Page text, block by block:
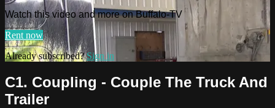
Watch this video and more on Buffalo-TV
Rent now
Already subscribed?Sign in
C1. Coupling - Couple The Truck And
Trailer